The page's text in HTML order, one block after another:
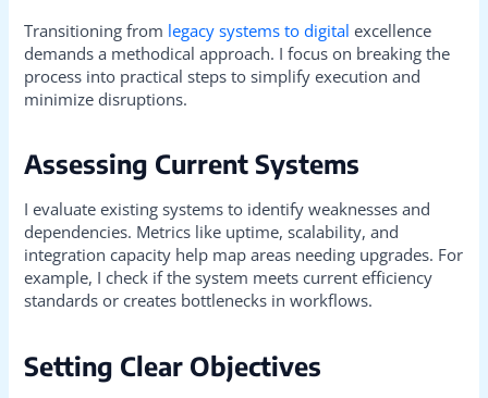
Transitioning from legacy systems to digital excellence
demands a methodical approach. I focus on breaking the
process into practical steps to simplify execution and
minimize disruptions.
Assessing Current Systems
I evaluate existing systems to identify weaknesses and
dependencies. Metrics like uptime, scalability, and
integration capacity help map areas needing upgrades. For
example, I check if the system meets current efficiency
standards or creates bottlenecks in workflows.
Setting Clear Objectives